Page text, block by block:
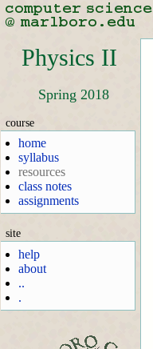
Physics II
Spring 2018
course
home
syllabus
resources
class notes
assignments
site
help
about
..
.